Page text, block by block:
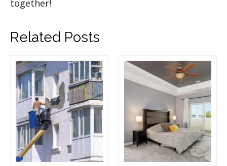
together!
Related Posts